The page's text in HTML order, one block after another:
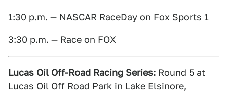
1:30 p.m. — NASCAR RaceDay on Fox Sports 1
3:30 p.m. — Race on FOX
Lucas Oil Off-Road Racing Series: Round 5 at
Lucas Oil Off Road Park in Lake Elsinore,